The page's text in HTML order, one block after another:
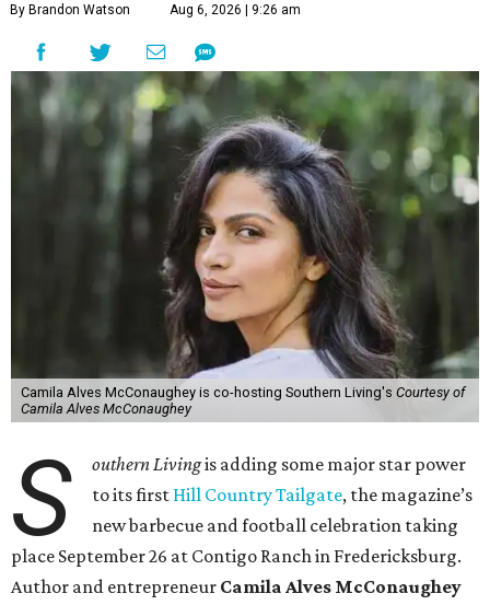
By Brandon Watson Aug 6, 2026 | 9:26 am
Camila Alves McConaughey is co-hosting Southern Living's Courtesy of
Camila Alves McConaughey
S outhern Livingis adding some major star power
to its first Hill Country Tailgate, the magazine’s
new barbecue and football celebration taking
place September 26 at Contigo Ranch in Fredericksburg.
Author and entrepreneur Camila Alves McConaughey